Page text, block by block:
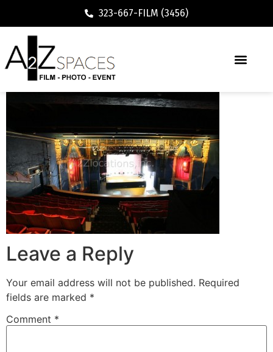
323-667-FILM (3456)
Leave a Reply
Your email address will not be published. Required
fields are marked *
Comment *